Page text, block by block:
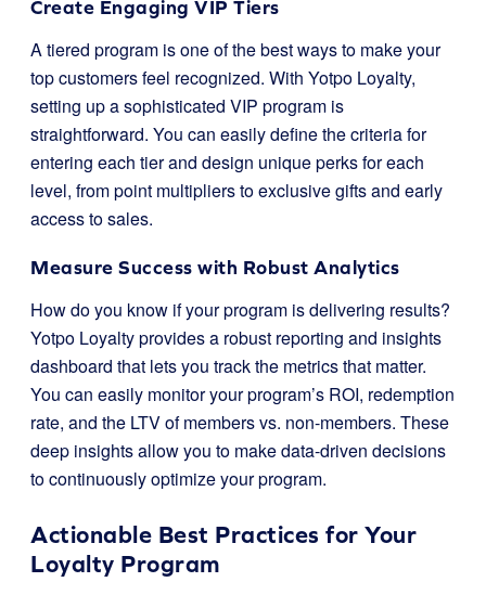
Create Engaging VIP Tiers
A tiered program is one of the best ways to make your
top customers feel recognized. With Yotpo Loyalty,
setting up a sophisticated VIP program is
straightforward. You can easily define the criteria for
entering each tier and design unique perks for each
level, from point multipliers to exclusive gifts and early
access to sales.
Measure Success with Robust Analytics
How do you know if your program is delivering results?
Yotpo Loyalty provides a robust reporting and insights
dashboard that lets you track the metrics that matter.
You can easily monitor your program’s ROI, redemption
rate, and the LTV of members vs. non-members. These
deep insights allow you to make data-driven decisions
to continuously optimize your program.
Actionable Best Practices for Your
Loyalty Program